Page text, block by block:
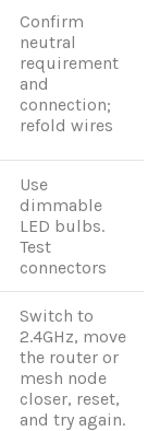
Confirm
neutral
requirement
and
connection;
refold wires
Use
dimmable
LED bulbs.
Test
connectors
Switch to
2.4GHz, move
the router or
mesh node
closer, reset,
and try again.